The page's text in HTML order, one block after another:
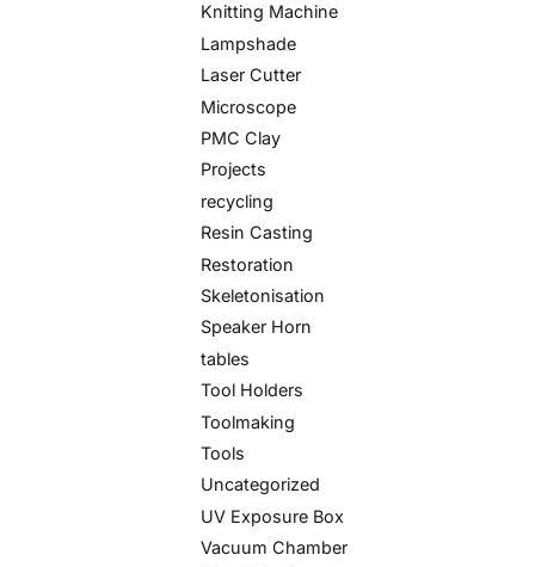
Knitting Machine
Lampshade
Laser Cutter
Microscope
PMC Clay
Projects
recycling
Resin Casting
Restoration
Skeletonisation
Speaker Horn
tables
Tool Holders
Toolmaking
Tools
Uncategorized
UV Exposure Box
Vacuum Chamber